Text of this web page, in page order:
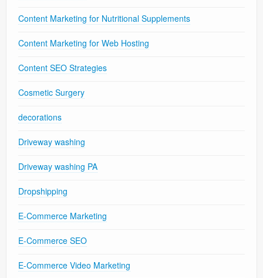
Content Marketing for Nutritional Supplements
Content Marketing for Web Hosting
Content SEO Strategies
Cosmetic Surgery
decorations
Driveway washing
Driveway washing PA
Dropshipping
E-Commerce Marketing
E-Commerce SEO
E-Commerce Video Marketing